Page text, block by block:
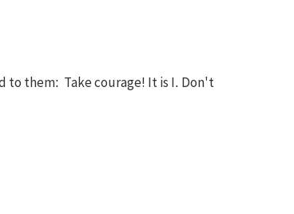
to them: Take courage! It is I. Don't